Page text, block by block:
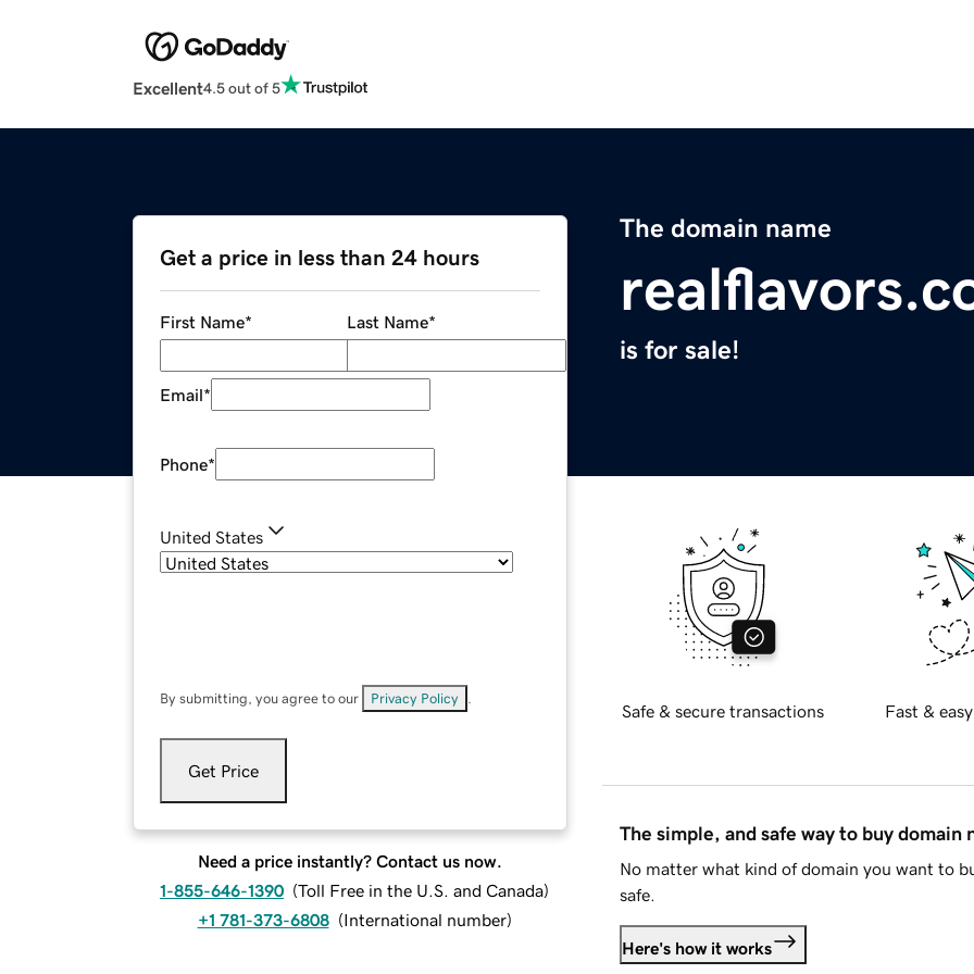
Excellent4.5 out of 5
The domain name
is for sale!
Get a price in less than 24 hours
First Name* Last Name*
Email*
Phone*
United States
By submitting, you agree to our Privacy Policy
Get Price
Need a price instantly? Contact us now.
1-855-646-1390 (Toll Free in the U.S. and Canada)
+1 781-373-6808 (International number)
Safe & secure transactions Fast &
The simple, and safe way to buy domain
No matter what kind of domain you want to
safe.
Here's how it works